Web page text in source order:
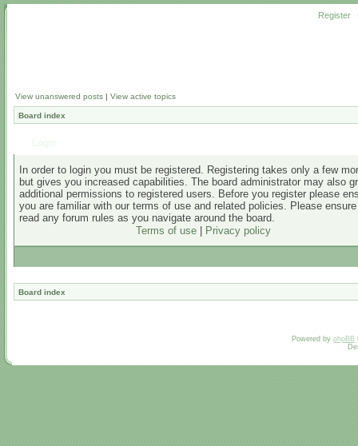
Register
View unanswered posts | View active topics
Board index
In order to login you must be registered. Registering takes only a few
but gives you increased capabilities. The board administrator may also
additional permissions to registered users. Before you register please
you are familiar with our terms of use and related policies. Please
read any forum rules as you navigate around the board.
Terms of use| Privacy policy
Board index
Powered by phpBB